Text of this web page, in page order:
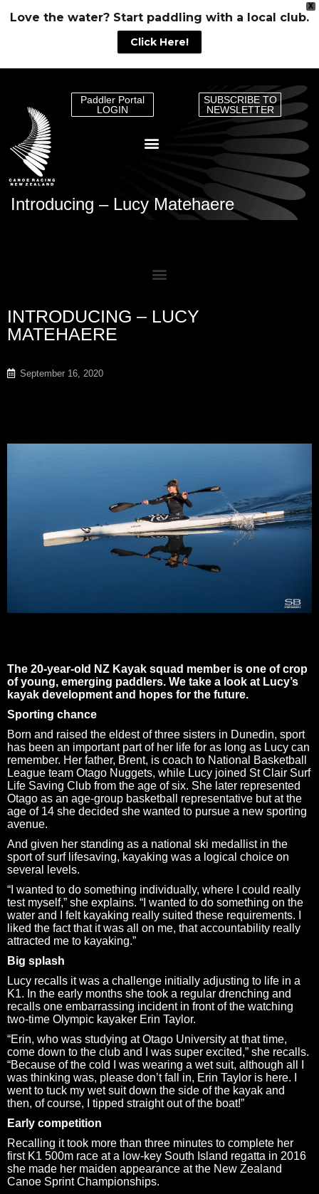
X
Love the water? Start paddling with a local club.
Click Here!
Paddler Portal
LOGIN
SUBSCRIBE TO
NEWSLETTER
Introducing – Lucy Matehaere
INTRODUCING – LUCY
MATEHAERE
September 16, 2020
The 20-year-old NZ Kayak squad member is one of crop
of young, emerging paddlers. We take a look at Lucy’s
kayak development and hopes for the future.
Sporting chance
Born and raised the eldest of three sisters in Dunedin, sport
has been an important part of her life for as long as Lucy can
remember. Her father, Brent, is coach to National Basketball
League team Otago Nuggets, while Lucy joined St Clair Surf
Life Saving Club from the age of six. She later represented
Otago as an age-group basketball representative but at the
age of 14 she decided she wanted to pursue a new sporting
avenue.
And given her standing as a national ski medallist in the
sport of surf lifesaving, kayaking was a logical choice on
several levels.
“I wanted to do something individually, where I could really
test myself,” she explains. “I wanted to do something on the
water and I felt kayaking really suited these requirements. I
liked the fact that it was all on me, that accountability really
attracted me to kayaking.”
Big splash
Lucy recalls it was a challenge initially adjusting to life in a
K1. In the early months she took a regular drenching and
recalls one embarrassing incident in front of the watching
two-time Olympic kayaker Erin Taylor.
“Erin, who was studying at Otago University at that time,
come down to the club and I was super excited,” she recalls.
“Because of the cold I was wearing a wet suit, although all I
was thinking was, please don’t fall in, Erin Taylor is here. I
went to tuck my wet suit down the side of the kayak and
then, of course, I tipped straight out of the boat!”
Early competition
Recalling it took more than three minutes to complete her
first K1 500m race at a low-key South Island regatta in 2016
she made her maiden appearance at the New Zealand
Canoe Sprint Championships.